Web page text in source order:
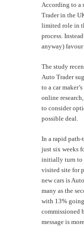
According to a
Trader in the
limited role in
process.
anyway)
The study
Auto Trader
to a car
online
to consider
possible deal.
In a rapid path-
just six weeks
initially turn to
visited site for
new cars is
many as the
with 13%
commissioned
message is